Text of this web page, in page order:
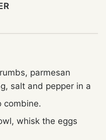
parmesan
salt and pepper in a
combine.
whisk the eggs